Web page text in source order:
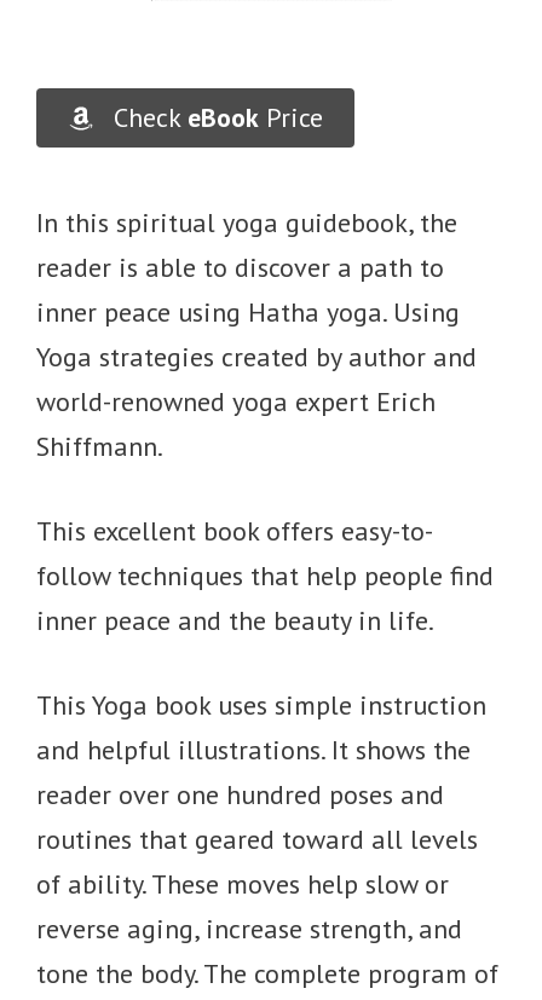
Check eBook Price
In this spiritual yoga guidebook, the
reader is able to discover a path to
inner peace using Hatha yoga. Using
Yoga strategies created by author and
world-renowned yoga expert Erich
Shiffmann.
This excellent book offers easy-to-
follow techniques that help people find
inner peace and the beauty in life.
This Yoga book uses simple instruction
and helpful illustrations. It shows the
reader over one hundred poses and
routines that geared toward all levels
of ability. These moves help slow or
reverse aging, increase strength, and
tone the body. The complete program of